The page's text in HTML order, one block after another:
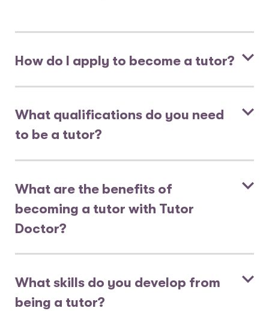
How do I apply to become a tutor?
What qualifications do you need
to be a tutor?
What are the benefits of
becoming a tutor with Tutor
Doctor?
What skills do you develop from
being a tutor?